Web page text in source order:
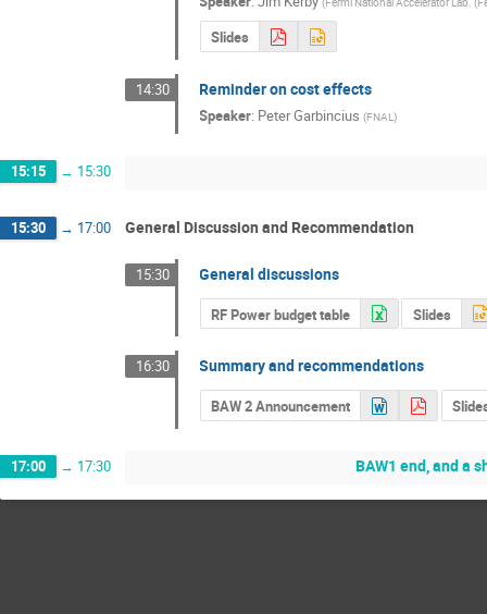
Slides
14:30 Reminder on cost effects
Speaker: Peter Garbincius (FNAL)
15:15 → 15:30
15:30 → 17:00 General Discussion and Recommendation
15:30 General discussions
RF Power budget table Slides
16:30 Summary and recommendations
BAW 2 Announcement
17:00 → 17:30 BAW1 end, and a